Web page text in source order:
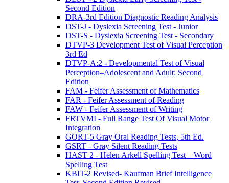
Second Edition
DRA-3rd Edition Diagnostic Reading Analysis
DST-J - Dyslexia Screening Test - Junior
DST-S - Dyslexia Screening Test - Secondary
DTVP-3 Development Test of Visual Perception
3rd Ed
DTVP-A:2 - Developmental Test of Visual
Perception–Adolescent and Adult: Second
Edition
FAM - Feifer Assessment of Mathematics
FAR - Feifer Assessment of Reading
FAW - Feifer Assessment of Writing
FRTVMI - Full Range Test Of Visual Motor
Integration
GORT-5 Gray Oral Reading Tests, 5th Ed.
GSRT - Gray Silent Reading Tests
HAST 2 - Helen Arkell Spelling Test – Word
Spelling Test
KBIT-2 Revised- Kaufman Brief Intelligence